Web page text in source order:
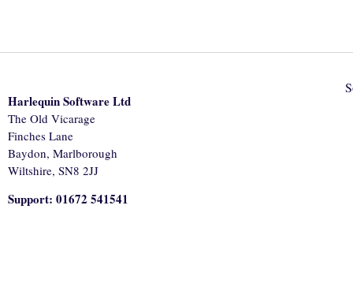
Harlequin Software Ltd
The Old Vicarage
Finches Lane
Baydon, Marlborough
Wiltshire, SN8 2JJ
Support: 01672 541541